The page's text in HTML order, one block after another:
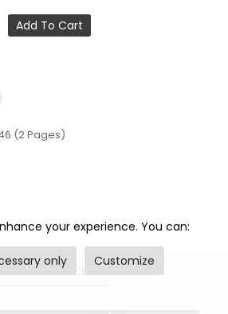
Add To Cart
(2 Pages)
RELATED ARTICLES
your experience. You can:
only Customize